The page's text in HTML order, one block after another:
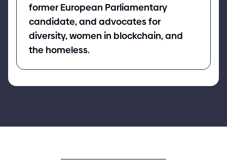
former European Parliamentary
candidate, and advocates for
diversity, women in blockchain, and
the homeless.